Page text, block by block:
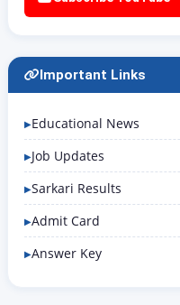
Important Links
Educational News
Job Updates
Sarkari Results
Admit Card
Answer Key